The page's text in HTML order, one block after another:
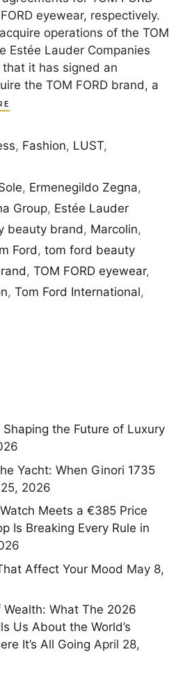
eyewear, respectively.
operations of the TOM
Estée Lauder Companies
it has signed an
the TOM FORD brand, a
, Fashion, LUST,
, Ermenegildo Zegna,
Group, Estée Lauder
beauty brand, Marcolin,
Ford, tom ford beauty
, TOM FORD eyewear,
, Tom Ford International,
the Future of Luxury
Yacht: When Ginori 1735
2026
Meets a €385 Price
Is Breaking Every Rule in
Affect Your Mood May 8,
What The 2026
Us About the World’s
It’s All Going April 28,